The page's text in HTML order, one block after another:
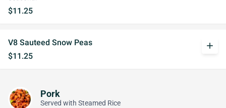
$11.25
V8 Sauteed Snow Peas
$11.25
add
Pork
Served with Steamed Rice